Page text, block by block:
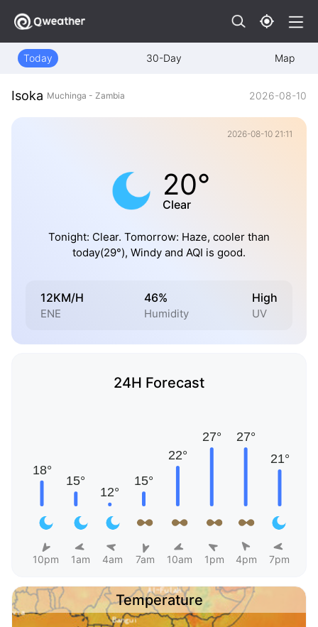
Today 30-Day Map
Isoka Muchinga - Zambia 2026-08-10
2026-08-10 21:11
20°
Clear
Tonight: Clear. Tomorrow: Haze, cooler than
today(29°), Windy and AQI is good.
12KM/H
ENE
46%
Humidity
High
UV
24H Forecast
10pm 1am 4am 7am 10am 1pm 4pm 7pm
Temperature